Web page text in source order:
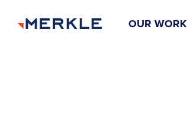
OUR WORK